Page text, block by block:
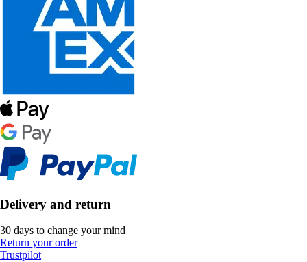
Delivery and return
30 days to change your mind
Return your order
Trustpilot